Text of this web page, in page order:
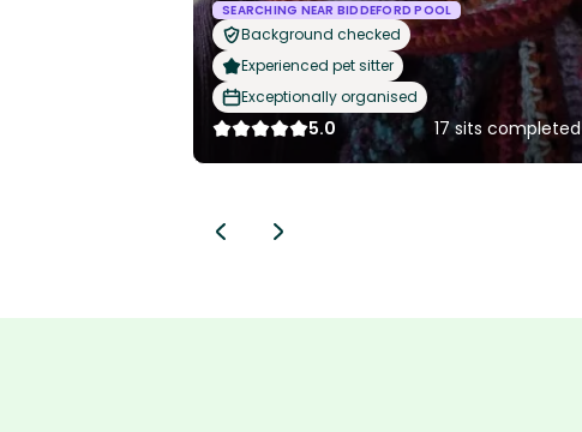
SEARCHING NEAR BIDDEFORD POOL
Background checked
Experienced pet sitter
Exceptionally organised
5.0 17 sits completed